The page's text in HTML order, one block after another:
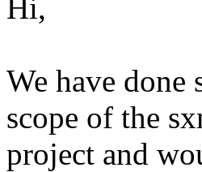
Hi,
We have done
scope of the
project and